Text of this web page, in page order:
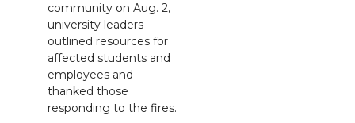
community on Aug. 2,
university leaders
outlined resources for
affected students and
employees and
thanked those
responding to the fires.